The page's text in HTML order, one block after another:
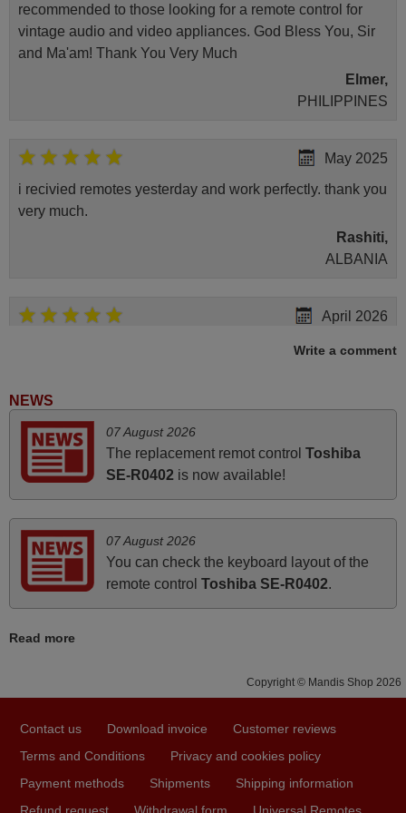
recommended to those looking for a remote control for
vintage audio and video appliances. God Bless You, Sir
and Ma'am! Thank You Very Much
Elmer,
PHILIPPINES
May 2025
i recivied remotes yesterday and work perfectly. thank you
very much.
Rashiti,
ALBANIA
April 2026
Hei. Remote came today. It is working as promised. Good
March 2025
Good remote control.
Robert,
FINLAND
prompt and efficient service, The replacement remote
10•45am, it works perfectly. Thank you again,
HUNGARY
Write a comment
NEWS
07 August 2026
The replacement remot control Toshiba
SE-R0402 is now available!
07 August 2026
You can check the keyboard layout of the
remote control Toshiba SE-R0402.
Read more
Copyright © Mandis Shop 2026
Contact us Download invoice
Customer reviews
Terms and Conditions
Privacy and cookies policy
Payment methods
Shipments
Shipping information